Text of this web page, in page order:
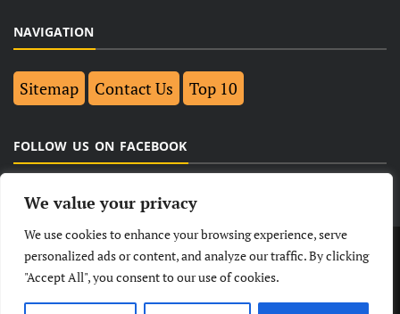
We value your privacy
We use cookies to enhance your browsing experience, serve
personalized ads or content, and analyze our traffic. By clicking
"Accept All", you consent to our use of cookies.
NAVIGATION
Sitemap Contact Us Top 10
FOLLOW US ON FACEBOOK
LATEST NEWS POLITICAL BUSINESS
TECHNOLOGY ENTERTAINMENT
LIFESTYLE